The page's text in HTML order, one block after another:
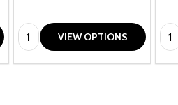
Quantity:VIEW OPTIONS